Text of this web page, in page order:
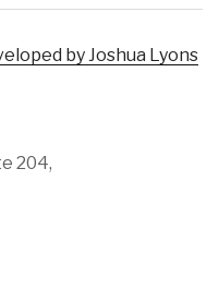
by Joshua Lyons
204,